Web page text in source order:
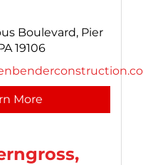
Boulevard, Pier
19106
More